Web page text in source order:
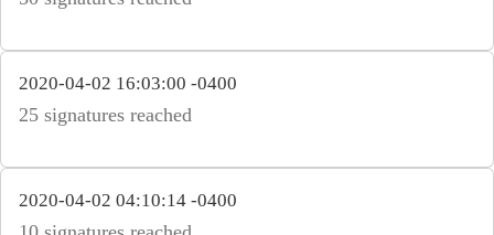
2020-04-02 16:03:00 -0400
25 signatures reached
2020-04-02 04:10:14 -0400